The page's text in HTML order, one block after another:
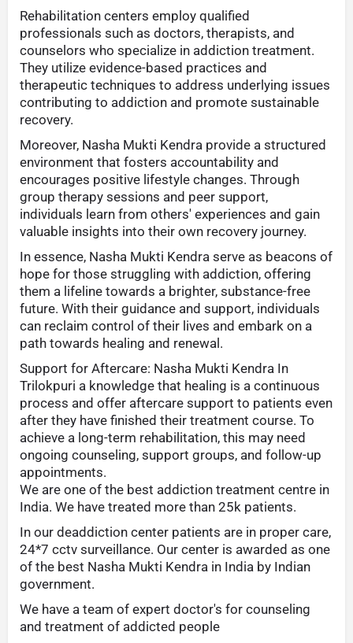
Rehabilitation centers employ qualified
professionals such as doctors, therapists, and
counselors who specialize in addiction treatment.
They utilize evidence-based practices and
therapeutic techniques to address underlying issues
contributing to addiction and promote sustainable
recovery.
Moreover, Nasha Mukti Kendra provide a structured
environment that fosters accountability and
encourages positive lifestyle changes. Through
group therapy sessions and peer support,
individuals learn from others' experiences and gain
valuable insights into their own recovery journey.
In essence, Nasha Mukti Kendra serve as beacons of
hope for those struggling with addiction, offering
them a lifeline towards a brighter, substance-free
future. With their guidance and support, individuals
can reclaim control of their lives and embark on a
path towards healing and renewal.
Support for Aftercare: Nasha Mukti Kendra In
Trilokpuri a knowledge that healing is a continuous
process and offer aftercare support to patients even
after they have finished their treatment course. To
achieve a long-term rehabilitation, this may need
ongoing counseling, support groups, and follow-up
appointments.
We are one of the best addiction treatment centre in
India. We have treated more than 25k patients.
In our deaddiction center patients are in proper care,
24*7 cctv surveillance. Our center is awarded as one
of the best Nasha Mukti Kendra in India by Indian
government.
We have a team of expert doctor's for counseling
and treatment of addicted people